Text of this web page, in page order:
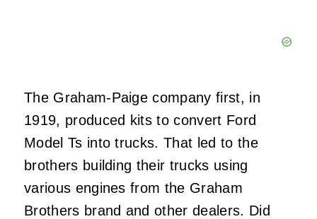
The Graham-Paige company first, in
1919, produced kits to convert Ford
Model Ts into trucks. That led to the
brothers building their trucks using
various engines from the Graham
Brothers brand and other dealers. Did